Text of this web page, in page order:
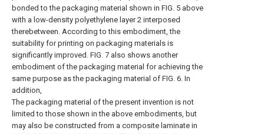
bonded to the packaging material shown in FIG. 5 above
with a low-density polyethylene layer 2 interposed
therebetween. According to this embodiment, the
suitability for printing on packaging materials is
significantly improved. FIG. 7 also shows another
embodiment of the packaging material for achieving the
same purpose as the packaging material of FIG. 6. In
addition,
The packaging material of the present invention is not
limited to those shown in the above embodiments, but
may also be constructed from a composite laminate in